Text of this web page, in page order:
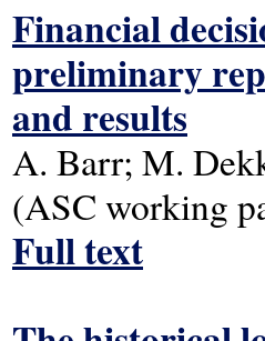
Financial
preliminary
and results
A. Barr; M.
(ASC working
Full text